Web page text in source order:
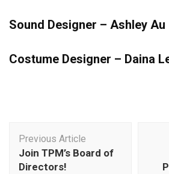
Sound Designer – Ashley Au
Costume Designer – Daina
Navigation
Previous Article
Join TPM’s Board of
Directors!